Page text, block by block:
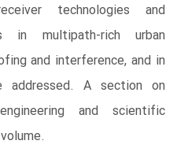
technologies and
in multipath-rich urban
and interference, and in
addressed. A section on
and scientific